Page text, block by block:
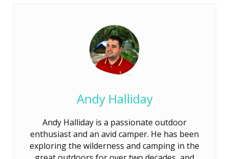
Andy Halliday
Andy Halliday is a passionate outdoor
enthusiast and an avid camper. He has been
exploring the wilderness and camping in the